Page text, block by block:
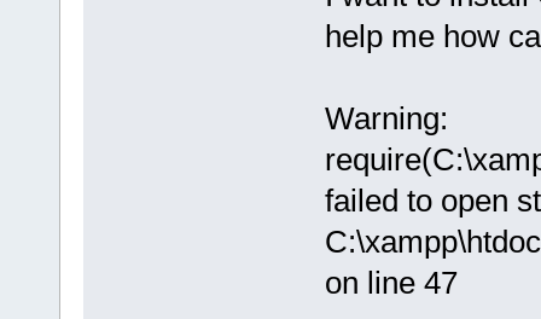
help me how
Warning:
failed to open
on line 47